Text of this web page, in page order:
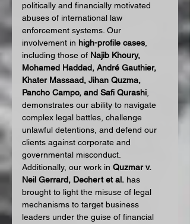
politically and financially motivated
abuses of international law
enforcement systems. Our
involvement in high-profile cases
including those of Najib Khoury,
Mohamed Haddad, André Gauthier,
Khater Massaad, Jihan Quzma,
Pancho Campo, and Safi Qurashi
demonstrates our ability to navigate
complex legal battles, challenge
unlawful detentions, and defend our
clients against corporate and
governmental misconduct.
Additionally, our work in Quzmar v.
Neil Gerrard, Dechert et al. has
brought to light the misuse of legal
mechanisms to target business
leaders under the guise of financial